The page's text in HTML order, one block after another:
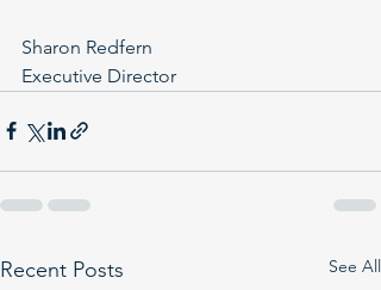
Sharon Redfern
Executive Director
Recent Posts See All